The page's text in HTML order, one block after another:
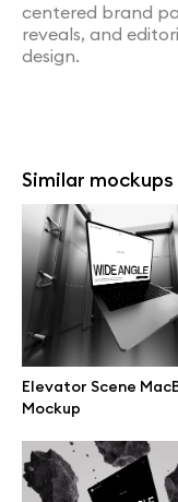
centered brand
reveals, and
design.
Similar mockups
Elevator Scene
Mockup